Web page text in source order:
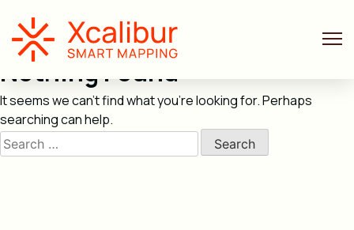
Nothing Found
It seems we can’t find what you’re looking for. Perhaps
searching can help.
Search
for: